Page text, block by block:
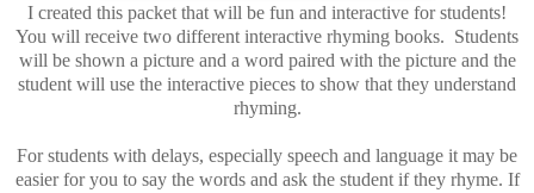
I created this packet that will be fun and interactive for students!
You will receive two different interactive rhyming books. Students
will be shown a picture and a word paired with the picture and the
student will use the interactive pieces to show that they understand
rhyming.
For students with delays, especially speech and language it may be
easier for you to say the words and ask the student if they rhyme. If